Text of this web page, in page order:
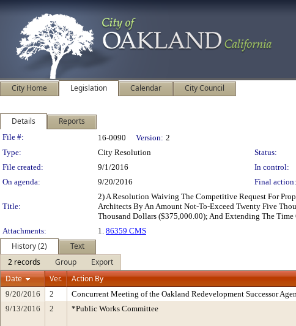
City Home Legislation Calendar City Council
Details Reports
Legislation Details
File #: 16-0090 Version: 2
Type:
City Resolution Status:
File created:
9/1/2016 In control:
On agenda:
9/20/2016 Final action:
Title:
2) A Resolution Waiving The Competitive Request For
Architects By An Amount Not-To-Exceed Twenty Five
Thousand Dollars ($375,000.00); And Extending The Time
Attachments:
1. 86359 CMS
History (2)
Text
2 records
Group
Export
Date
Ver. Action By
9/20/2016 2 Concurrent Meeting of the Oakland Redevelopment Successor
9/13/2016
2 *Public Works Committee